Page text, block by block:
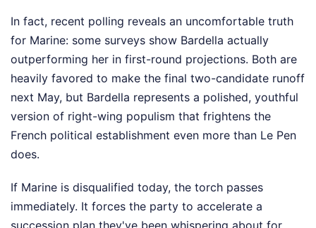
In fact, recent polling reveals an uncomfortable truth
for Marine: some surveys show Bardella actually
outperforming her in first-round projections. Both are
heavily favored to make the final two-candidate runoff
next May, but Bardella represents a polished, youthful
version of right-wing populism that frightens the
French political establishment even more than Le Pen
does.
If Marine is disqualified today, the torch passes
immediately. It forces the party to accelerate a